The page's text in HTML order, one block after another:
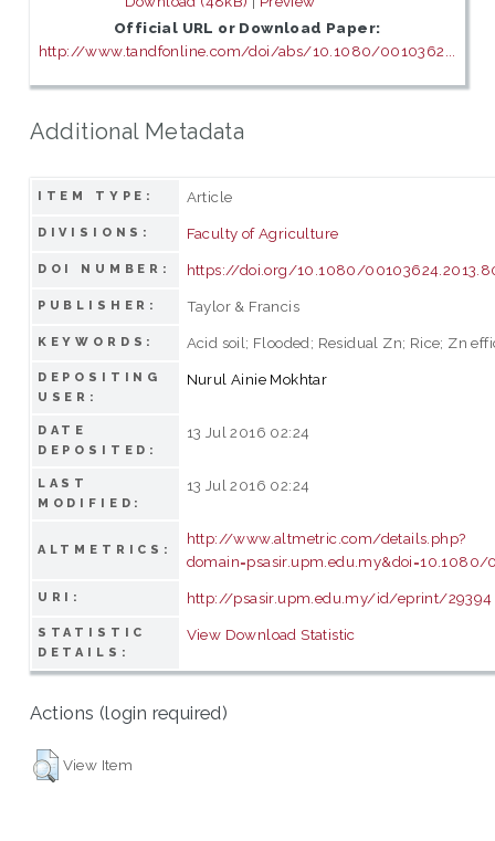
Official URL or Download Paper:
http://www.tandfonline.com/doi/abs/10.1080/0010362...
Additional Metadata
ITEM TYPE: Article
DIVISIONS: Faculty of Agriculture
DOI NUMBER: https://doi.org/10.1080/
PUBLISHER: Taylor & Francis
KEYWORDS: Acid soil; Flooded; Residual Zn; Rice; Zn
DEPOSITING
USER:
Nurul Ainie Mokhtar
DATE
DEPOSITED:
13 Jul 2016 02:24
LAST
MODIFIED:
13 Jul 2016 02:24
ALTMETRICS:
http://www.altmetric.com/details.php?
URI: http://psasir.upm.edu.my/id/eprint/29394
STATISTIC
DETAILS:
View Download Statistic
Actions (login required)
View Item